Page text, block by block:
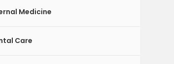
Medicine
Care